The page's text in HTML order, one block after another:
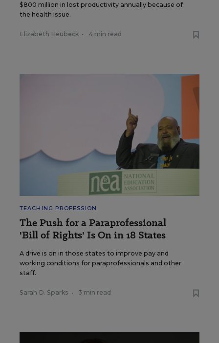
$800 million in lost productivity annually because of
the health issue.
Elizabeth Heubeck • 4 min read
TEACHING PROFESSION
The Push for a Paraprofessional
'Bill of Rights' Is On in 18 States
A drive is on in those states to improve pay and
working conditions for paraprofessionals and other
staff.
Sarah D. Sparks • 3 min read